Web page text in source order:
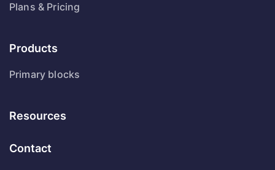
Plans & Pricing
Products
Primary blocks
Resources
Contact